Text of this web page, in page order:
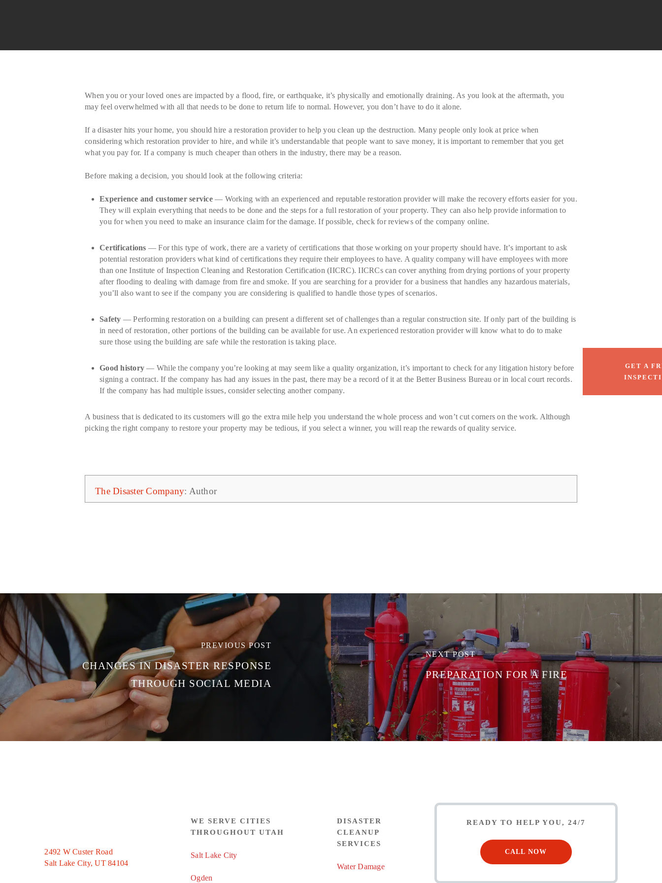
GET A
When you or your loved ones are impacted by a flood, fire, or earthquake, it’s physically and emotionally draining. As you look at the aftermath, you
may feel overwhelmed with all that needs to be done to return life to normal. However, you don’t have to do it alone.
If a disaster hits your home, you should hire a restoration provider to help you clean up the destruction. Many people only look at price when
considering which restoration provider to hire, and while it’s understandable that people want to save money, it is important to remember that you get
what you pay for. If a company is much cheaper than others in the industry, there may be a reason.
Before making a decision, you should look at the following criteria:
Experience and customer service— Working with an experienced and reputable restoration provider will make the recovery efforts easier for you.
They will explain everything that needs to be done and the steps for a full restoration of your property. They can also help provide information to
you for when you need to make an insurance claim for the damage. If possible, check for reviews of the company online.
Certifications — For this type of work, there are a variety of certifications that those working on your property should have. It’s important to ask
potential restoration providers what kind of certifications they require their employees to have. A quality company will have employees with more
than one Institute of Inspection Cleaning and Restoration Certification (IICRC). IICRCs can cover anything from drying portions of your property
after flooding to dealing with damage from fire and smoke. If you are searching for a provider for a business that handles any hazardous materials,
you’ll also want to see if the company you are considering is qualified to handle those types of scenarios.
Safety — Performing restoration on a building can present a different set of challenges than a regular construction site. If only part of the building is
in need of restoration, other portions of the building can be available for use. An experienced restoration provider will know what to do to make
sure those using the building are safe while the restoration is taking place.
Good history — While the company you’re looking at may seem like a quality organization, it’s important to check for any litigation history before
signing a contract. If the company has had any issues in the past, there may be a record of it at the Better Business Bureau or in local court records.
If the company has had multiple issues, consider selecting another company.
A business that is dedicated to its customers will go the extra mile help you understand the whole process and won’t cut corners on the work. Although
picking the right company to restore your property may be tedious, if you select a winner, you will reap the rewards of quality service.
The Disaster Company: Author
PREVIOUS POST
CHANGES IN DISASTER RESPONSE
THROUGH SOCIAL MEDIA
NEXT POST
PREPARATION FOR A FIRE
2492 W Custer Road
Salt Lake City, UT 84104
WE SERVE CITIES
THROUGHOUT UTAH
Salt Lake City
Ogden
DISASTER
CLEANUP
SERVICES
Water Damage
READY TO HELP YOU, 24/7
CALL NOW